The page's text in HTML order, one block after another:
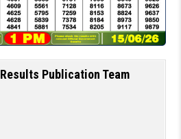
Results Publication Team